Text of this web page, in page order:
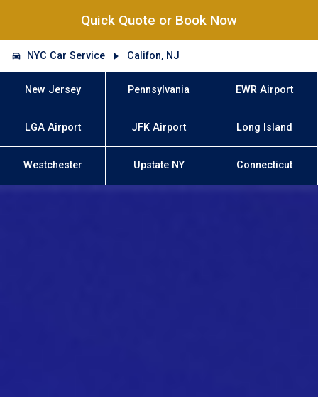
Quick Quote or Book Now
NYC Car Service Califon, NJ
New Jersey Pennsylvania EWR Airport
LGA Airport JFK Airport Long Island
Westchester Upstate NY Connecticut